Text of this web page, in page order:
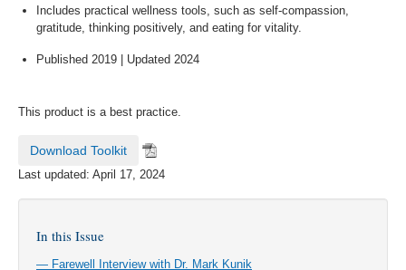
Includes practical wellness tools, such as self-compassion,
gratitude, thinking positively, and eating for vitality.
Published 2019 | Updated 2024
This product is a best practice.
Download Toolkit
Last updated: April 17, 2024
In this Issue
— Farewell Interview with Dr. Mark Kunik